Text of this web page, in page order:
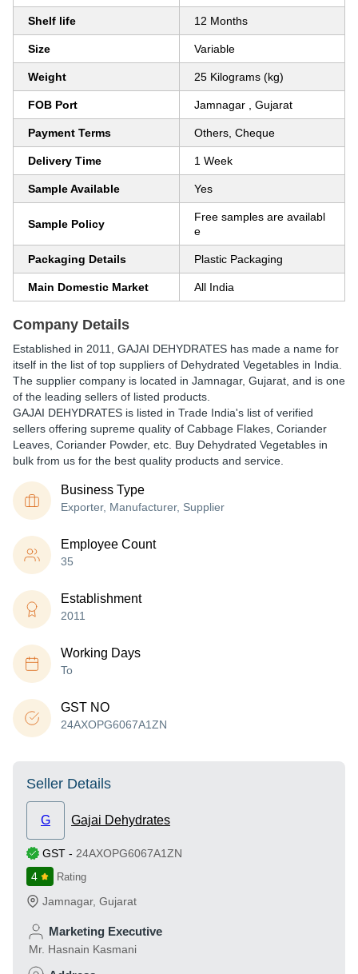
Shelf life 12 Months
Size Variable
Weight 25 Kilograms (kg)
FOB Port Jamnagar , Gujarat
Payment Terms Others, Cheque
Delivery Time 1 Week
Sample Available Yes
Sample Policy
Free samples are availabl
e
Packaging Details Plastic Packaging
Main Domestic Market All India
Company Details
Established in 2011 GAJAI DEHYDRATES has made a name for
itself in the list of top suppliers of Dehydrated Vegetables in India.
The supplier company is located in Jamnagar, Gujarat, and is one
of the leading sellers of listed products.
GAJAI DEHYDRATES is listed in Trade India's list of verified
sellers offering supreme quality of Cabbage Flakes, Coriander
Leaves, Coriander Powder, etc. Buy Dehydrated Vegetables in
bulk from us for the best quality products and service.
Business Type
Exporter, Manufacturer, Supplier
Employee Count
35
Establishment
2011
Working Days
To
GST NO
24AXOPG6067A1ZN
Seller Details
G Gajai Dehydrates
GST - 24AXOPG6067A1ZN
4
Rating
Jamnagar, Gujarat
Marketing Executive
Mr. Hasnain Kasmani